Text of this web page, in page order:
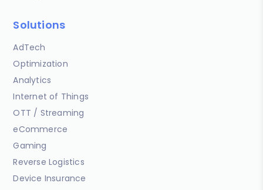
Solutions
AdTech
Optimization
Analytics
Internet of Things
OTT / Streaming
eCommerce
Gaming
Reverse Logistics
Device Insurance